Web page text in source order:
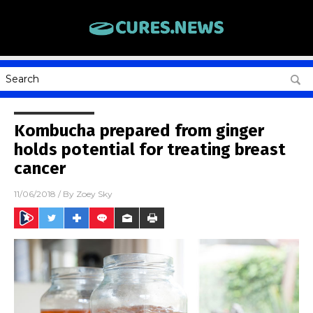
Kombucha prepared from ginger
holds potential for treating breast
cancer
11/06/2018 / By Zoey Sky